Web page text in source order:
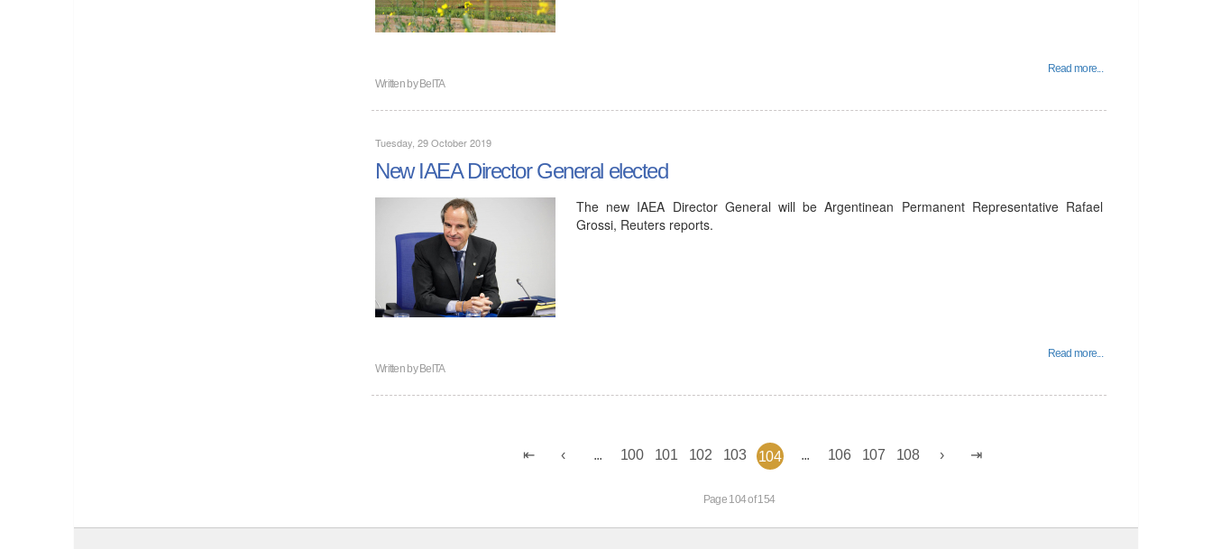
Read more...
Written byBelTA
Tuesday, 29 October 2019
New IAEA Director General elected
The new IAEA Director General will be Argentinean Permanent Representative Rafael
Grossi, Reuters reports.
Read more...
Written byBelTA
100 101 102 103 104 106 107 108
Page 104 of 154